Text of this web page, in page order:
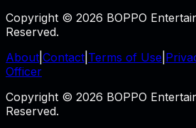
Copyright © 2026 BOPPO
Reserved.
About Contact Terms of Use
Officer
Copyright © 2026 BOPPO
Reserved.